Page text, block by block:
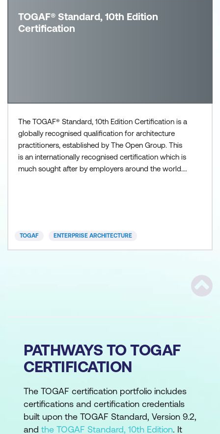
TOGAF® Standard, 10th Edition
Certification
The TOGAF® Standard, 10th Edition Certification is a
globally recognised qualification for architecture
practitioners, established by The Open Group. This
is an internationally recognised certification which is
much sought after by employers around the world.
TOGAF ENTERPRISE ARCHITECTURE
PATHWAYS TO TOGAF
CERTIFICATION
The TOGAF certification portfolio includes
certifications and certification credentials
built upon the TOGAF Standard, Version 9.2,
and the TOGAF Standard, 10th Edition. It